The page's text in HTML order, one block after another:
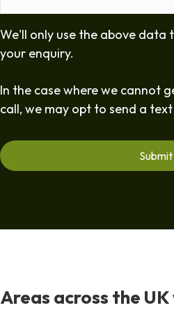
We'll only use the above
your enquiry.
In the case where we cannot
call, we may opt to send a
Areas across the UK